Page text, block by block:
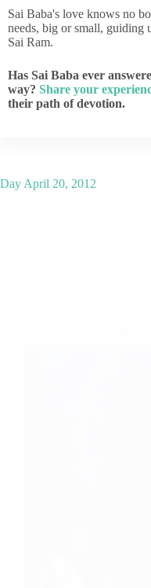
Sai Baba's love knows no
needs, big or small, guiding
Sai Ram.
Has Sai Baba ever
way? Share your
their path of devotion.
Day April 20, 2012